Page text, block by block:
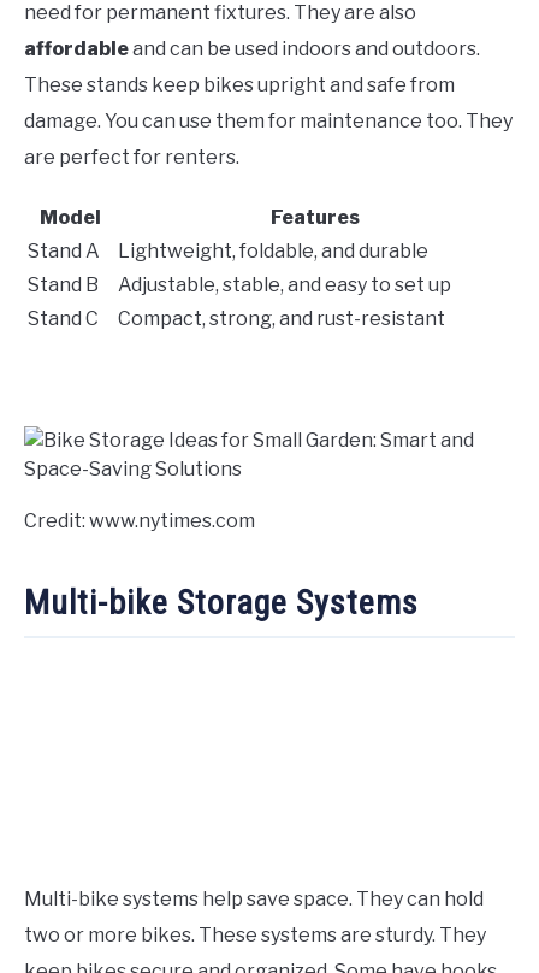
need for permanent fixtures. They are also
affordableand can be used indoors and outdoors.
These stands keep bikes upright and safe from
damage. You can use them for maintenance too. They
are perfect for renters.
Model
Features
Stand A
Lightweight, foldable, and durable
Stand B
Adjustable, stable, and easy to set up
Stand C
Compact, strong, and rust-resistant
Credit: www.nytimes.com
Multi-bike Storage Systems
Multi-bike systems help save space. They can hold
two or more bikes. These systems are sturdy. They